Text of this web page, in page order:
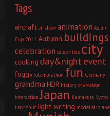
Tags
aircraft airshow animation Asian
Cup 2011 Autumn buildings
celebration celebrities city
cooking day&nightevent
foggy fotomarathon fun Germany
grandmaHDR history of aviation
interaction Japan Kamakura Kyoto
Landshut light writing model airplane